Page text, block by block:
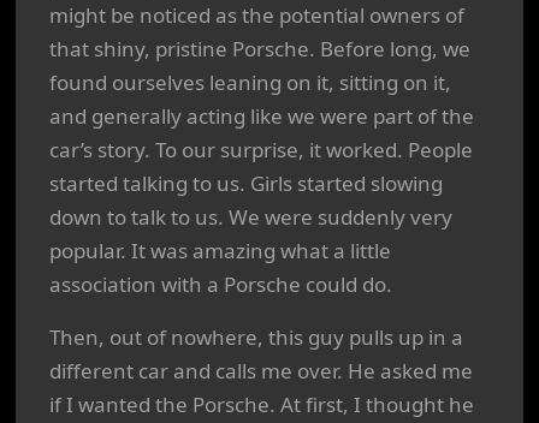
might be noticed as the potential owners of
that shiny, pristine Porsche. Before long, we
found ourselves leaning on it, sitting on it,
and generally acting like we were part of the
car’s story. To our surprise, it worked. People
started talking to us. Girls started slowing
down to talk to us. We were suddenly very
popular. It was amazing what a little
association with a Porsche could do.
Then, out of nowhere, this guy pulls up in a
different car and calls me over. He asked me
if I wanted the Porsche. At first, I thought he